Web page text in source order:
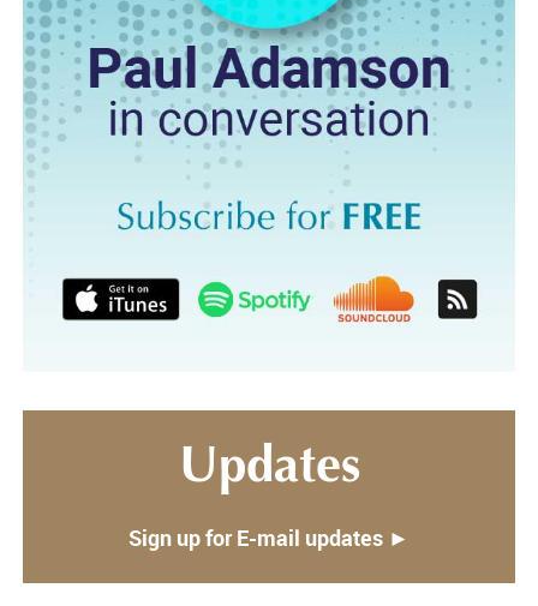
Updates
Sign up for E-mail updates ►